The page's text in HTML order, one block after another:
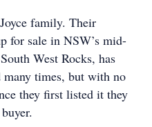
family. Their
for sale in NSW’s mid-
West Rocks, has
times, but with no
they first listed it they